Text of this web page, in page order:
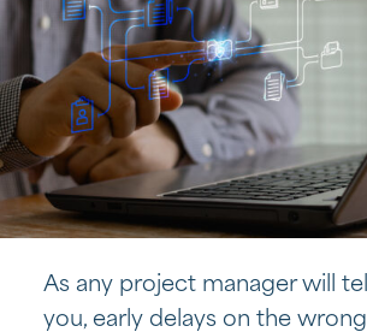
As any project manager will tell
you, early delays on the wrong